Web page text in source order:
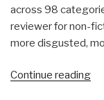
across 98
reviewer for non-
more disgusted,
Continue reading